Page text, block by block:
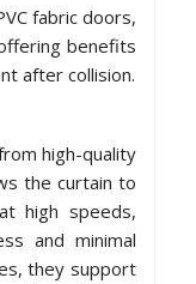
fabric doors,
benefits
after collision.
high-quality
the curtain to
high speeds,
and minimal
they support